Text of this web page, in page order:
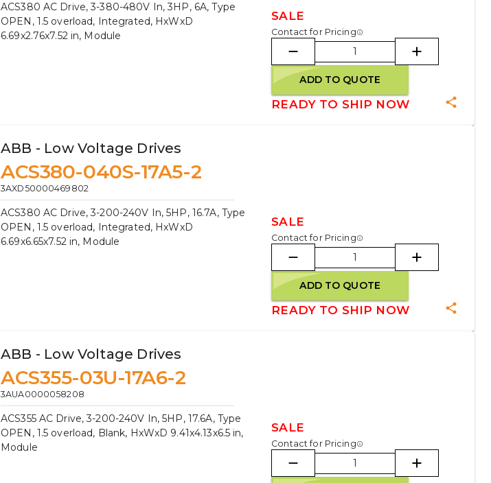
ACS380 AC Drive, 3-380-480V In, 3HP, 6A, Type
OPEN, 1.5 overload, Integrated, HxWxD
6.69x2.76x7.52 in, Module
SALE
Contact for Pricing
ADD TO QUOTE
READY TO SHIP NOW
ABB - Low Voltage Drives
ACS380-040S-17A5-2
3AXD50000469802
ACS380 AC Drive, 3-200-240V In, 5HP, 16.7A, Type
OPEN, 1.5 overload, Integrated, HxWxD
6.69x6.65x7.52 in, Module
SALE
Contact for Pricing
ADD TO QUOTE
READY TO SHIP NOW
ABB - Low Voltage Drives
ACS355-03U-17A6-2
3AUA0000058208
ACS355 AC Drive, 3-200-240V In, 5HP, 17.6A, Type
OPEN, 1.5 overload, Blank, HxWxD 9.41x4.13x6.5 in,
Module
SALE
Contact for Pricing